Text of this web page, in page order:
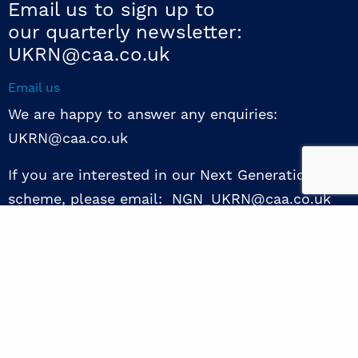
Email us to sign up to
our quarterly newsletter:
UKRN@caa.co.uk
Email us
We are happy to answer any enquiries:
UKRN@caa.co.uk
If you are interested in our Next Generation NED
scheme, please email: NGN_UKRN@caa.co.uk